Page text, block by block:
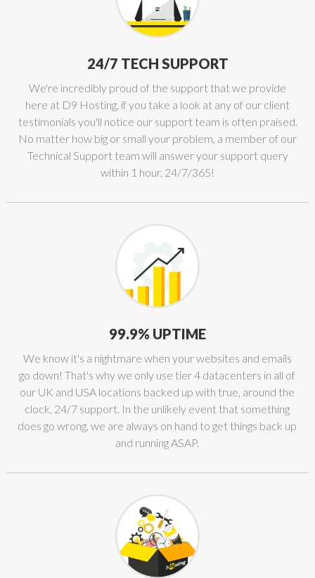
24/7 TECH SUPPORT
We're incredibly proud of the support that we provide
here at D9 Hosting, if you take a look at any of our client
testimonials you'll notice our support team is often praised.
No matter how big or small your problem, a member of our
Technical Support team will answer your support query
within 1 hour, 24/7/365!
99.9% UPTIME
We know it's a nightmare when your websites and emails
go down! That's why we only use tier 4 datacenters in all of
our UK and USA locations backed up with true, around the
clock, 24/7 support. In the unlikely event that something
does go wrong, we are always on hand to get things back up
and running ASAP.